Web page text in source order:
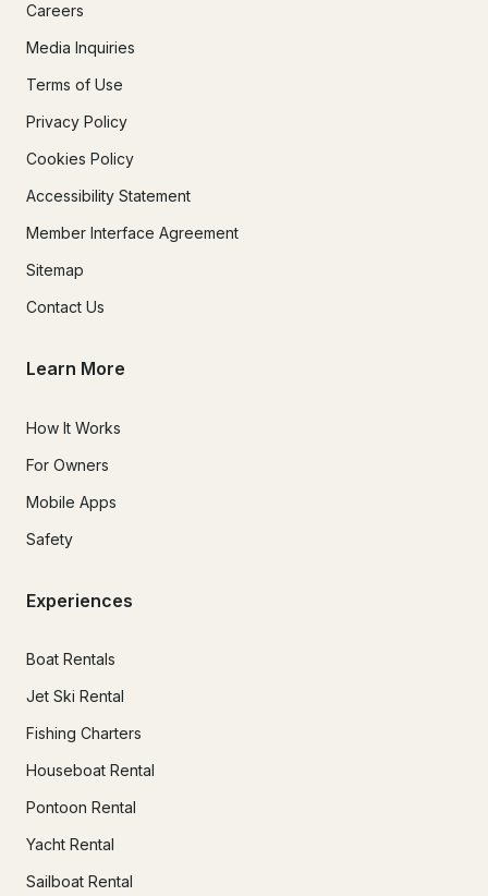
Careers
Media Inquiries
Terms of Use
Privacy Policy
Cookies Policy
Accessibility Statement
Member Interface Agreement
Sitemap
Contact Us
Learn More
How It Works
For Owners
Mobile Apps
Safety
Experiences
Boat Rentals
Jet Ski Rental
Fishing Charters
Houseboat Rental
Pontoon Rental
Yacht Rental
Sailboat Rental